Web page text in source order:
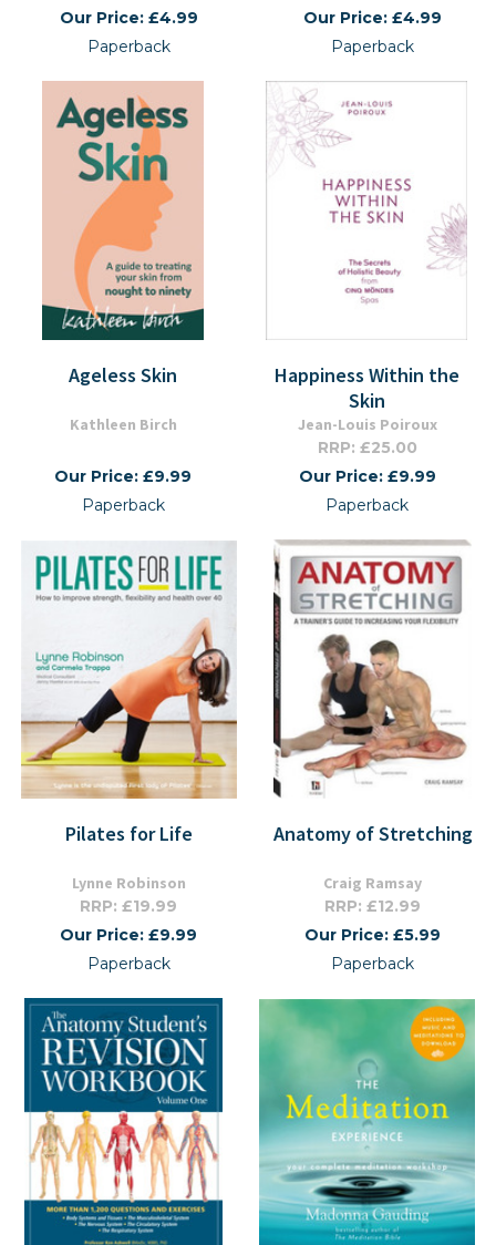
Our Price: £4.99
Paperback
Our Price: £4.99
Paperback
Ageless Skin
Kathleen Birch
Our Price: £9.99
Paperback
Happiness Within the
Skin
Jean-Louis Poiroux
RRP: £25.00
Our Price: £9.99
Paperback
Pilates for Life
Lynne Robinson
RRP: £19.99
Our Price: £9.99
Paperback
Anatomy of Stretching
Craig Ramsay
RRP: £12.99
Our Price: £5.99
Paperback